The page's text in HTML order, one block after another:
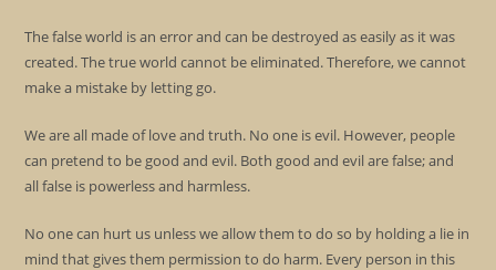
The false world is an error and can be destroyed as easily as it was
created. The true world cannot be eliminated. Therefore, we cannot
make a mistake by letting go.
We are all made of love and truth. No one is evil. However, people
can pretend to be good and evil. Both good and evil are false; and
all false is powerless and harmless.
No one can hurt us unless we allow them to do so by holding a lie in
mind that gives them permission to do harm. Every person in this